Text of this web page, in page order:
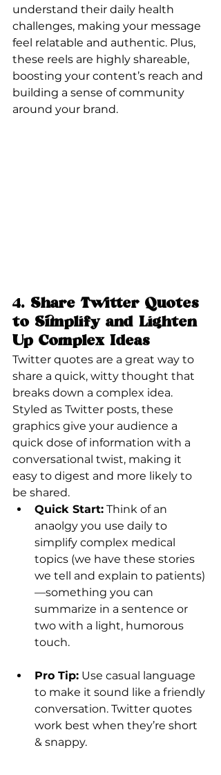
understand their daily health
challenges, making your message
feel relatable and authentic. Plus,
these reels are highly shareable,
boosting your content’s reach and
building a sense of community
around your brand.
4. Share Twitter Quotes
to Simplify and Lighten
Up Complex Ideas
Twitter quotes are a great way to
share a quick, witty thought that
breaks down a complex idea.
Styled as Twitter posts, these
graphics give your audience a
quick dose of information with a
conversational twist, making it
easy to digest and more likely to
be shared.
Quick Start: Think of an
anaolgy you use daily to
simplify complex medical
topics (we have these stories
we tell and explain to patients)
—something you can
summarize in a sentence or
two with a light, humorous
touch.
Pro Tip: Use casual language
to make it sound like a friendly
conversation. Twitter quotes
work best when they’re short
& snappy.